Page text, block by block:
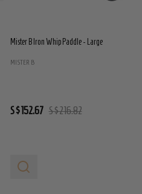
Mister B Iron Whip Paddle - Large
MISTER B
S$152.67 S$216.82